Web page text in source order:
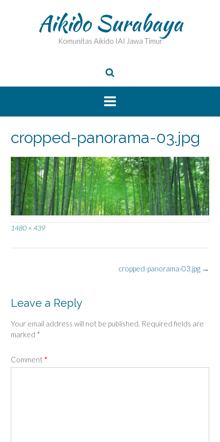
Aikido Surabaya
Komunitas Aikido IAI Jawa Timur
cropped-panorama-03.jpg
Full
1480 × 439
cropped-panorama-03.jpg →
Leave a Reply
Your email address will not be published. Required fields are
marked *
Comment *